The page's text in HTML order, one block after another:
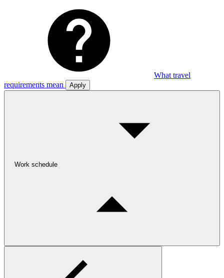
What travel
requirements mean
Apply
Work schedule